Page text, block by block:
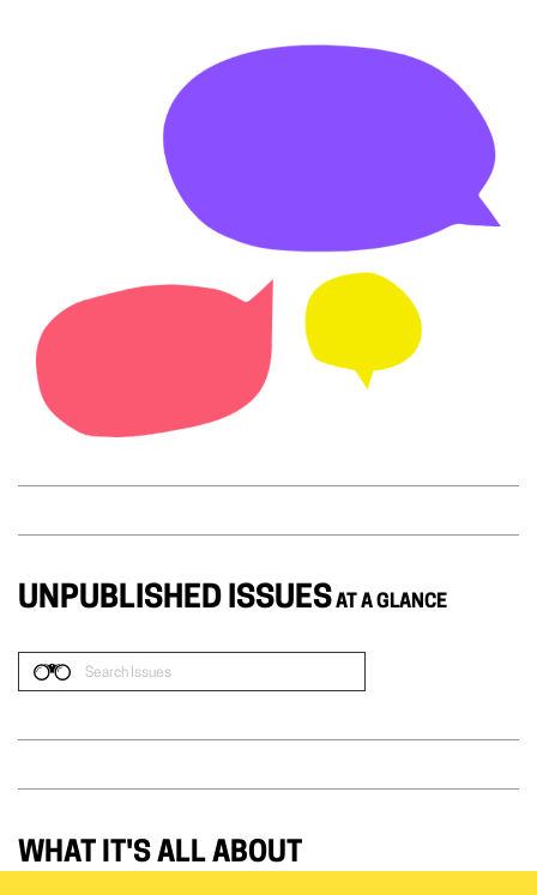
UNPUBLISHED ISSUESAT A GLANCE
WHAT IT'S ALL ABOUT